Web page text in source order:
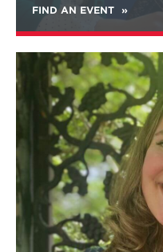
FIND AN EVENT
Learn
more
about
Katherine
LaTour